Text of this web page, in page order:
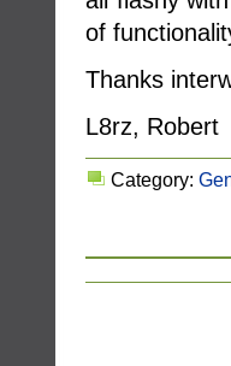
of
Thanks
L8rz, Robert
Category: